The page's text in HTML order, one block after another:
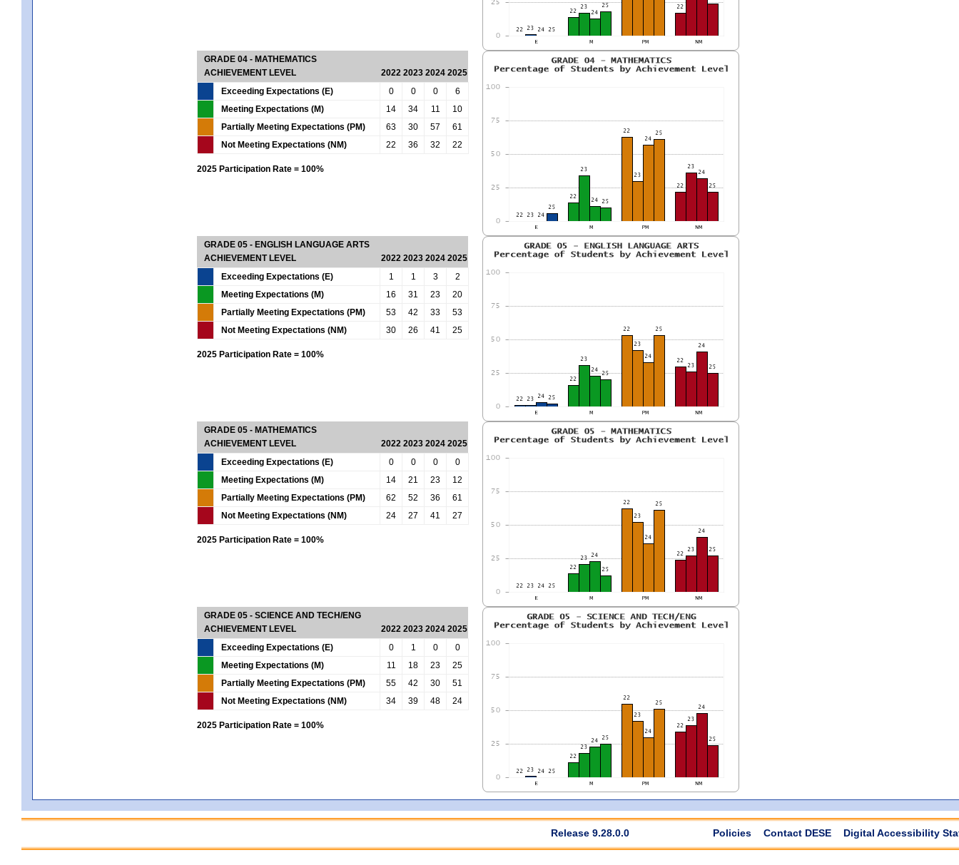
GRADE 04 - MATHEMATICS
ACHIEVEMENT LEVEL
2022 2023 2024 2025
Exceeding Expectations (E)
0 0 0
6
Meeting Expectations (M)
14 34 11
10
Partially Meeting Expectations (PM)
63 30 57
61
Not Meeting Expectations (NM)
22 36 32 22
2025 Participation Rate = 100%
GRADE 05 - ENGLISH LANGUAGE ARTS
ACHIEVEMENT LEVEL
2022 2023 2024 2025
Exceeding Expectations (E)
1 1 3
2
Meeting Expectations (M)
16 31 23
20
Partially Meeting Expectations (PM)
53 42 33
53
Not Meeting Expectations (NM)
30 26 41 25
2025 Participation Rate = 100%
GRADE 05 - MATHEMATICS
ACHIEVEMENT LEVEL
2022 2023 2024 2025
Exceeding Expectations (E)
0 0 0
0
Meeting Expectations (M)
14 21 23
12
Partially Meeting Expectations (PM)
62 52 36
61
Not Meeting Expectations (NM)
24 27 41 27
2025 Participation Rate = 100%
GRADE 05 - SCIENCE AND TECH/ENG
ACHIEVEMENT LEVEL
2022 2023 2024 2025
Exceeding Expectations (E)
0 1 0
0
Meeting Expectations (M)
11 18 23
25
Partially Meeting Expectations (PM)
55 42 30
51
Not Meeting Expectations (NM)
34 39 48 24
2025 Participation Rate = 100%
Release 9.28.0.0 Policies Contact DESE Digital Accessibility